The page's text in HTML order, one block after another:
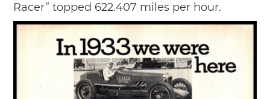
Racer” topped 622.407 miles per hour.